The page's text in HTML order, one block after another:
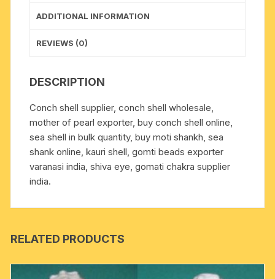
quantity
ADDITIONAL INFORMATION
REVIEWS (0)
DESCRIPTION
Conch shell supplier, conch shell wholesale,
mother of pearl exporter, buy conch shell online,
sea shell in bulk quantity, buy moti shankh, sea
shank online, kauri shell, gomti beads exporter
varanasi india, shiva eye, gomati chakra supplier
india.
RELATED PRODUCTS